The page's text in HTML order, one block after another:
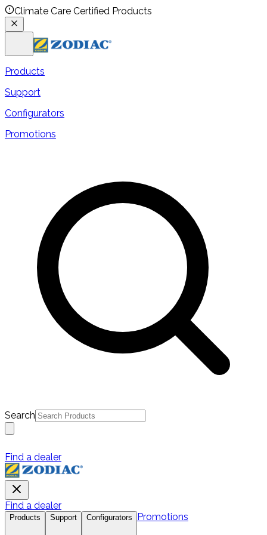
Climate Care Certified Products
Products
Support
Configurators
Promotions
Search
Find a dealer
Find a dealer
Products Support Configurators Promotions